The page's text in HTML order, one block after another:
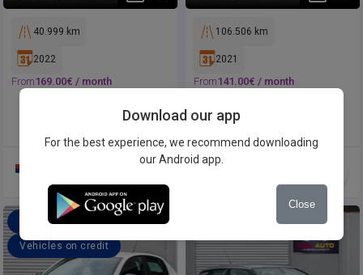
40.999 km
2022
From169.00€ / month
106.506 km
2021
From141.00€ / month
Offer a price
Vehicles on credit
Download our app
For the best experience, we recommend downloading
our Android app.
Close